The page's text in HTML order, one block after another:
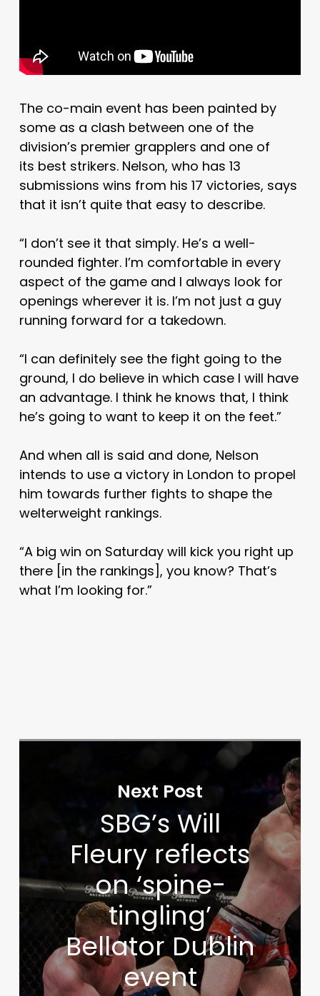
The co-main event has been painted by
some as a clash between one of the
division’s premier grapplers and one of
its best strikers. Nelson, who has 13
submissions wins from his 17 victories, says
that it isn’t quite that easy to describe.
“I don’t see it that simply. He’s a well-
rounded fighter. I’m comfortable in every
aspect of the game and I always look for
openings wherever it is. I’m not just a guy
running forward for a takedown.
“I can definitely see the fight going to the
ground, I do believe in which case I will have
an advantage. I think he knows that, I think
he’s going to want to keep it on the feet.”
And when all is said and done, Nelson
intends to use a victory in London to propel
him towards further fights to shape the
welterweight rankings.
“A big win on Saturday will kick you right up
there [in the rankings], you know? That’s
what I’m looking for.”
Next Post
SBG’s Will
Fleury reflects
on ‘spine-
tingling’
Bellator Dublin
event